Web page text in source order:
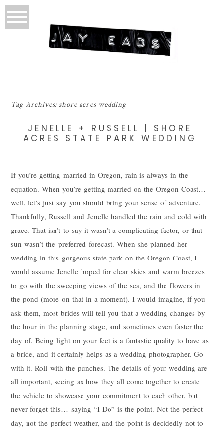
Tag Archives: shore acres wedding
JENELLE + RUSSELL | SHORE
ACRES STATE PARK WEDDING
If you’re getting married in Oregon, rain is always in the
equation. When you’re getting married on the Oregon Coast…
well, let’s just say you should bring your sense of adventure.
Thankfully, Russell and Jenelle handled the rain and cold with
grace. That isn’t to say it wasn’t a complicating factor, or that
sun wasn’t the preferred forecast. When she planned her
wedding in this gorgeous state park on the Oregon Coast, I
would assume Jenelle hoped for clear skies and warm breezes
to go with the sweeping views of the sea, and the flowers in
the pond (more on that in a moment). I would imagine, if you
ask them, most brides will tell you that a wedding changes by
the hour in the planning stage, and sometimes even faster the
day of. Being light on your feet is a fantastic quality to have as
a bride, and it certainly helps as a wedding photographer. Go
with it. Roll with the punches. The details of your wedding are
all important, seeing as how they all come together to create
the vehicle to showcase your commitment to each other, but
never forget this… saying “I Do” is the point. Not the perfect
day, not the perfect weather, and the point is decidedly not to